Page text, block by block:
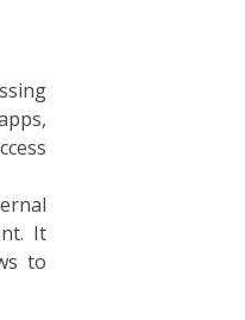
It
to